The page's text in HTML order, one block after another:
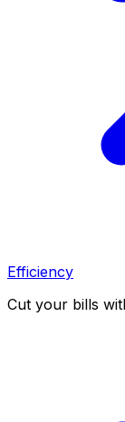
Efficiency
Cut your bills